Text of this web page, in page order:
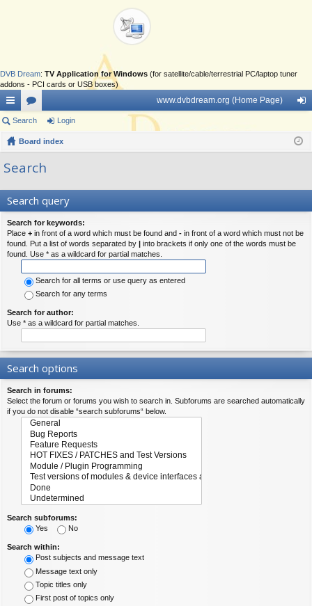
DVB Dream: TV Application for Windows (for satellite/cable/terrestrial PC/laptop tuner
addons - PCI cards or USB boxes)
ui
ck
lin
or
u
www.dvbdream.org (Home Page)
in
Search Login
Board index
Search
Search query
Search for keywords:
Place + in front of a word which must be found and - in front of a word which must not be
found. Put a list of words separated by | into brackets if only one of the words must be
found. Use * as a wildcard for partial matches.
Search for all terms or use query as entered
Search for any terms
Search for author:
Use * as a wildcard for partial matches.
Search options
Search in forums:
Select the forum or forums you wish to search in. Subforums are searched automatically
if you do not disable “search subforums“ below.
Search subforums:
Yes
No
Search within:
Post subjects and message text
Message text only
Topic titles only
First post of topics only